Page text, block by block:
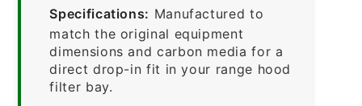
Specifications: Manufactured to
match the original equipment
dimensions and carbon media for a
direct drop-in fit in your range hood
filter bay.